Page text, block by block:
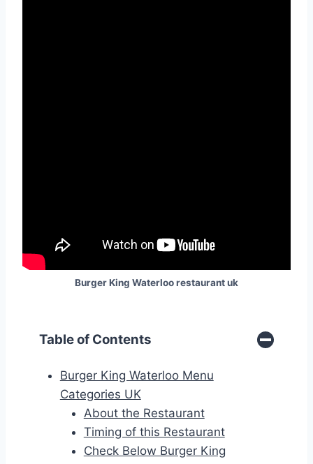
Burger King Waterloo restaurant uk
Table of Contents
Burger King Waterloo Menu
Categories UK
About the Restaurant
Timing of this Restaurant
Check Below Burger King